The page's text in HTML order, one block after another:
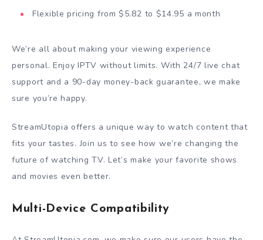
Flexible pricing from $5.82 to $14.95 a month
We’re all about making your viewing experience
personal. Enjoy IPTV without limits. With 24/7 live chat
support and a 90-day money-back guarantee, we make
sure you’re happy.
StreamUtopia offers a unique way to watch content that
fits your tastes. Join us to see how we’re changing the
future of watching TV. Let’s make your favorite shows
and movies even better.
Multi-Device Compatibility